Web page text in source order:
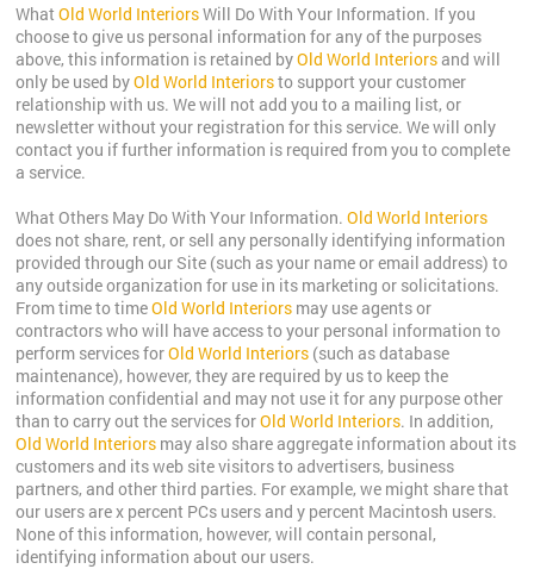
WhatOld World InteriorsWill Do With Your Information. If you
choose to give us personal information for any of the purposes
above, this information is retained byOld World Interiorsand will
only be used byOld World Interiorsto support your customer
relationship with us. We will not add you to a mailing list, or
newsletter without your registration for this service. We will only
contact you if further information is required from you to complete
a service.
What Others May Do With Your Information.Old World Interiors
does not share, rent, or sell any personally identifying information
provided through our Site (such as your name or email address) to
any outside organization for use in its marketing or solicitations.
From time to timeOld World Interiors may use agents or
contractors who will have access to your personal information to
perform services forOld World Interiors (such as database
maintenance), however, they are required by us to keep the
information confidential and may not use it for any purpose other
than to carry out the services forOld World Interiors. In addition,
Old World Interiors may also share aggregate information about its
customers and its web site visitors to advertisers, business
partners, and other third parties. For example, we might share that
our users are x percent PCs users and y percent Macintosh users.
None of this information, however, will contain personal,
identifying information about our users.